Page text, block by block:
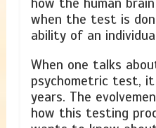
how the human
when the test is
ability of an
When one talks
psychometric test,
years. The
how this testing